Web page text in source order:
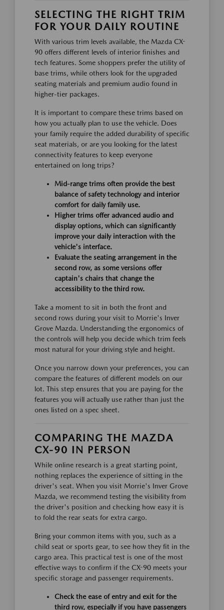
SELECTING THE RIGHT TRIM
FOR YOUR DAILY ROUTINE
With various trim levels available, the Mazda CX-
90 offers different levels of interior finishes and
tech features. Some shoppers prefer the utility of
base trims, while others look for the upgraded
seating materials and premium audio found in
higher-tier packages.
It is important to compare these trims based on
how you actually plan to use the vehicle. Does
your family require the added durability of specific
seat materials, or are you looking for the latest
connectivity features to keep everyone
entertained on long trips?
Mid-range trims often provide the best
balance of safety technology and interior
comfort for daily family use.
Higher trims offer advanced audio and
display options, which can significantly
improve your daily interaction with the
vehicle's interface.
Evaluate the seating arrangement in the
second row, as some versions offer
captain's chairs that change the
accessibility to the third row.
Take a moment to sit in both the front and
second rows during your visit to Morrie's Inver
Grove Mazda. Understanding the ergonomics of
the controls will help you decide which trim feels
most natural for your driving style and height.
Once you narrow down your preferences, you can
compare the features of different models on our
lot. This step ensures that you are paying for the
features you will actually use rather than just the
ones listed on a spec sheet.
COMPARING THE MAZDA
CX-90 IN PERSON
While online research is a great starting point,
nothing replaces the experience of sitting in the
driver's seat. When you visit Morrie's Inver Grove
Mazda, we recommend testing the visibility from
the driver's position and checking how easy it is
to fold the rear seats for extra cargo.
Bring your common items with you, such as a
child seat or sports gear, to see how they fit in the
cargo area. This practical test is one of the most
effective ways to confirm if the CX-90 meets your
specific storage and passenger requirements.
Check the ease of entry and exit for the
third row, especially if you have passengers